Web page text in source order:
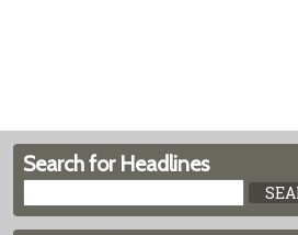
Search for Headlines